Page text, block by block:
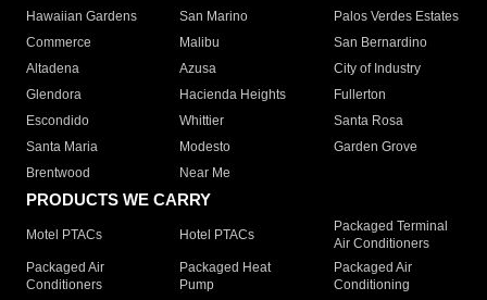
Hawaiian Gardens
San Marino
Palos Verdes Estates
Commerce
Malibu
San Bernardino
Altadena
Azusa
City of Industry
Glendora
Hacienda Heights
Fullerton
Escondido
Whittier
Santa Rosa
Santa Maria
Modesto
Garden Grove
Brentwood
Near Me
PRODUCTS WE CARRY
Motel PTACs Hotel PTACs
Packaged Terminal
Air Conditioners
Packaged Air
Conditioners
Packaged Heat
Pump
Packaged Air
Conditioning